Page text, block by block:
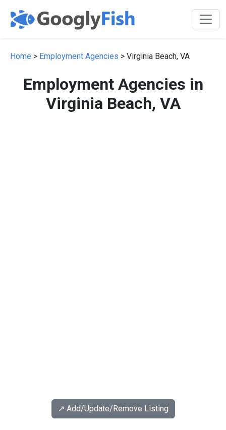
Home > Employment Agencies > Virginia Beach, VA
Employment Agencies in
Virginia Beach, VA
↗️ Add/Update/Remove Listing